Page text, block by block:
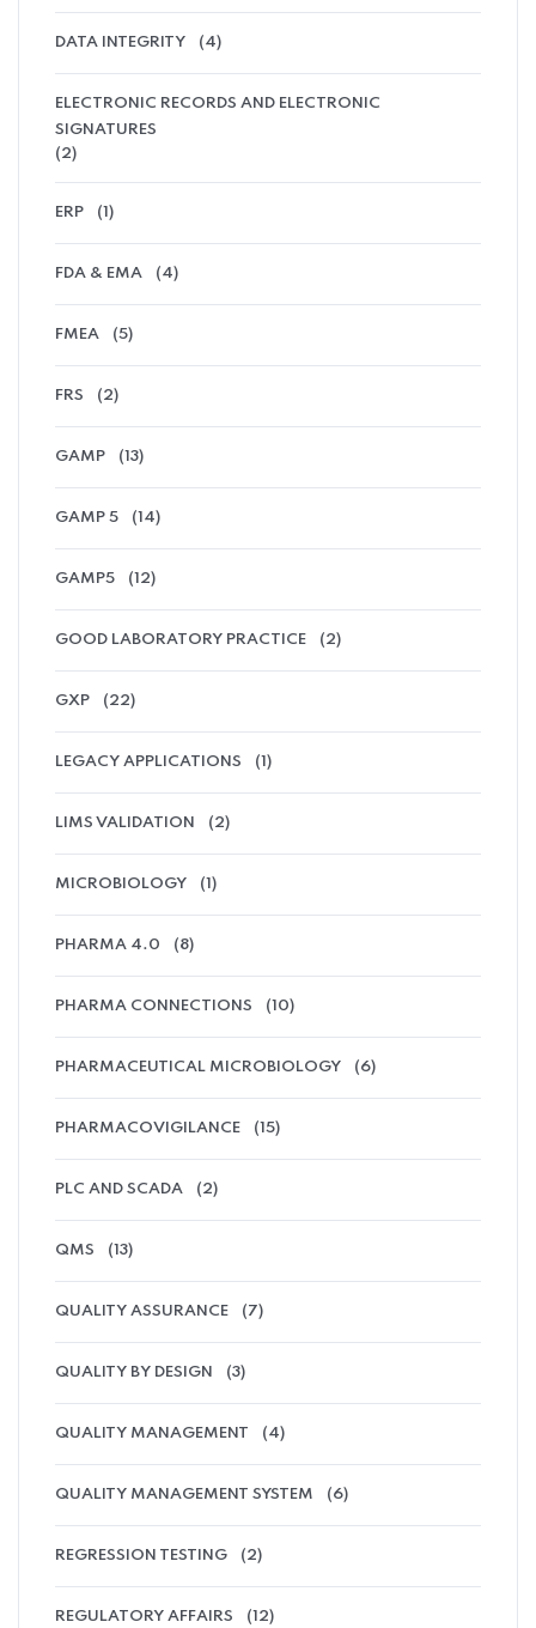
DATA INTEGRITY (4)
ELECTRONIC RECORDS AND ELECTRONIC
SIGNATURES
(2)
ERP (1)
FDA & EMA (4)
FMEA (5)
FRS (2)
GAMP (13)
GAMP 5 (14)
GAMP5 (12)
GOOD LABORATORY PRACTICE (2)
GXP (22)
LEGACY APPLICATIONS (1)
LIMS VALIDATION (2)
MICROBIOLOGY (1)
PHARMA 4.0 (8)
PHARMA CONNECTIONS (10)
PHARMACEUTICAL MICROBIOLOGY (6)
PHARMACOVIGILANCE (15)
PLC AND SCADA (2)
QMS (13)
QUALITY ASSURANCE (7)
QUALITY BY DESIGN (3)
QUALITY MANAGEMENT (4)
QUALITY MANAGEMENT SYSTEM (6)
REGRESSION TESTING (2)
REGULATORY AFFAIRS (12)